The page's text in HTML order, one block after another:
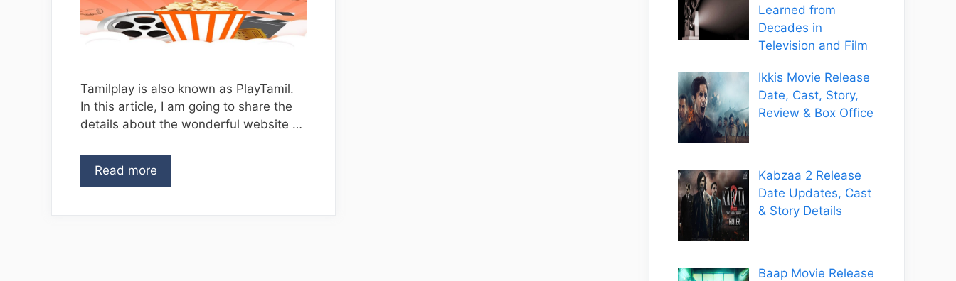
Tamilplay is also known as PlayTamil.
In this article, I am going to share the
details about the wonderful website …
Read more
Learned from
Decades in
Television and Film
Ikkis Movie Release
Date, Cast, Story,
Review & Box Office
Kabzaa 2 Release
Date Updates, Cast
& Story Details
Baap Movie Release